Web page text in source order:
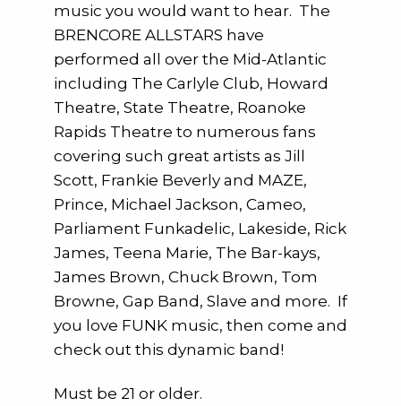
music you would want to hear. The
BRENCORE ALLSTARS have
performed all over the Mid-Atlantic
including The Carlyle Club, Howard
Theatre, State Theatre, Roanoke
Rapids Theatre to numerous fans
covering such great artists as Jill
Scott, Frankie Beverly and MAZE,
Prince, Michael Jackson, Cameo,
Parliament Funkadelic, Lakeside, Rick
James, Teena Marie, The Bar-kays,
James Brown, Chuck Brown, Tom
Browne, Gap Band, Slave and more. If
you love FUNK music, then come and
check out this dynamic band!
Must be 21 or older.